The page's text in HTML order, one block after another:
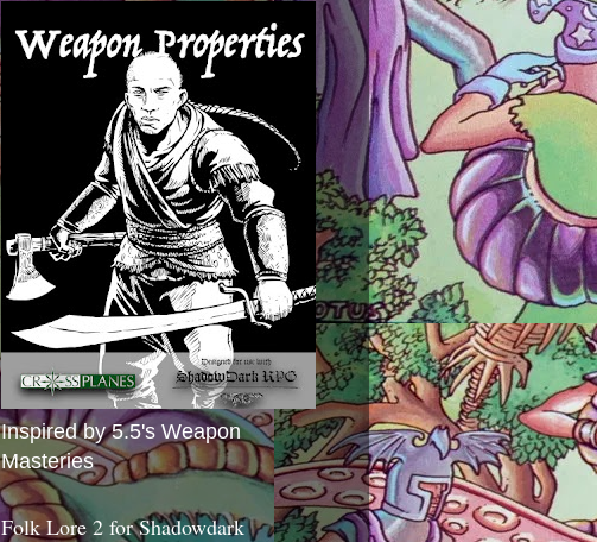
Inspired by 5.5's Weapon
Masteries
Folk Lore 2 for Shadowdark